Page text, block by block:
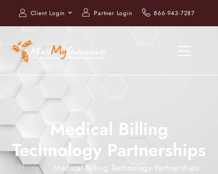
Client Login Partner Login 866-943-7287
Medical Billing
Technology Partnerships
Home Medical Billing Technology Partnerships